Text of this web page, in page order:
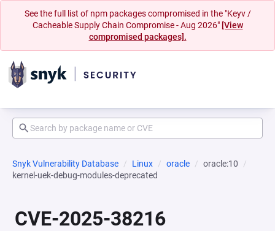
See the full list of npm packages compromised in the "Keyv /
Cacheable Supply Chain Compromise - Aug 2026" [View
compromised packages].
Snyk Vulnerability Database Linux oracle
oracle:10
kernel-uek-debug-modules-deprecated
CVE-2025-38216